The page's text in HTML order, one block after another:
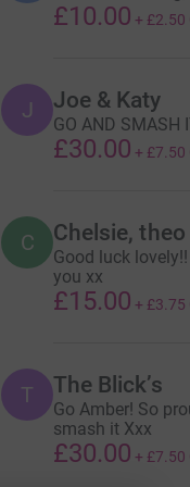
£10.00 + £2.50
J Joe & Katy
GO AND SMASH
£30.00 + £7.50
C Chelsie,
Good luck
you xx
£15.00 + £3.75
T The Blick’s
Go Amber! So
smash it Xxx
£30.00 + £7.50